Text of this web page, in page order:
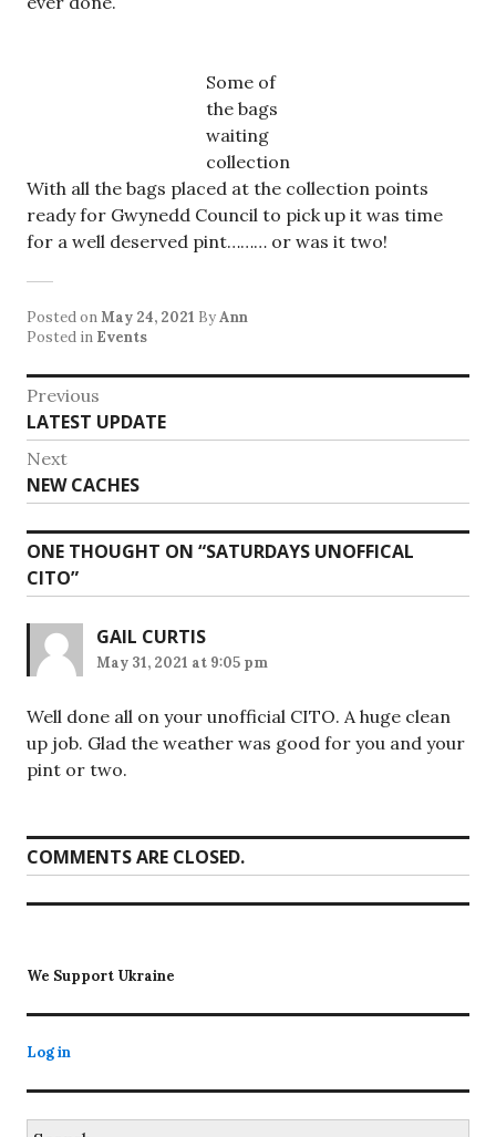
Some of
the bags
waiting
collection
With all the bags placed at the collection points
ready for Gwynedd Council to pick up it was time
for a well deserved pint……… or was it two!
Posted onMay 24, 2021 ByAnn
Posted in Events
Post
navigation
Previous
Previous
post:
LATEST UPDATE
Next
Next
post:
NEW CACHES
ONE THOUGHT ON “SATURDAYS UNOFFICAL
CITO”
GAIL CURTIS
May 31, 2021 at 9:05 pm
Well done all on your unofficial CITO. A huge clean
up job. Glad the weather was good for you and your
pint or two.
COMMENTS ARE CLOSED.
We Support Ukraine
Log in